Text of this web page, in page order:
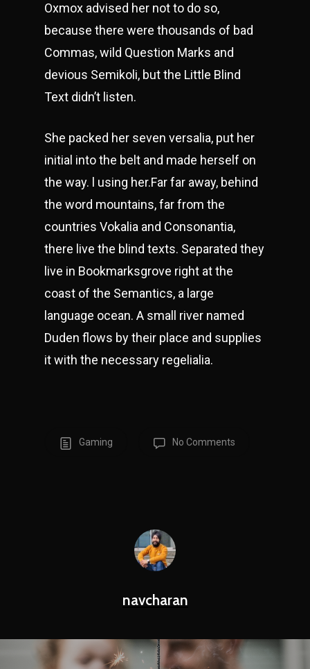
Oxmox advised her not to do so,
because there were thousands of bad
Commas, wild Question Marks and
devious Semikoli, but the Little Blind
Text didn’t listen.
She packed her seven versalia, put her
initial into the belt and made herself on
the way. l using her.Far far away, behind
the word mountains, far from the
countries Vokalia and Consonantia,
there live the blind texts. Separated they
live in Bookmarksgrove right at the
coast of the Semantics, a large
language ocean. A small river named
Duden flows by their place and supplies
it with the necessary regelialia.
Gaming No Comments
navcharan